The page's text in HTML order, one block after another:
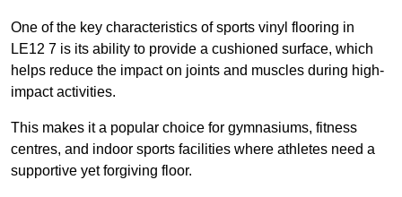
One of the key characteristics of sports vinyl flooring in
LE12 7 is its ability to provide a cushioned surface, which
helps reduce the impact on joints and muscles during high-
impact activities.
This makes it a popular choice for gymnasiums, fitness
centres, and indoor sports facilities where athletes need a
supportive yet forgiving floor.